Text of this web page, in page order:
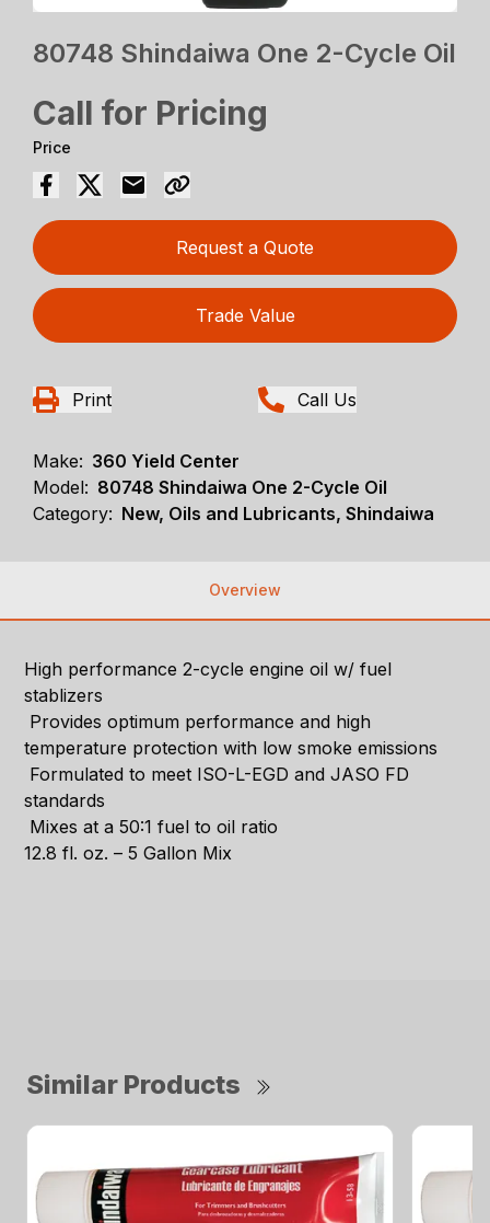
80748 Shindaiwa One 2-Cycle Oil
Call for Pricing
Price
Request a Quote
Trade Value
Print Call Us
Make: 360 Yield Center
Model: 80748 Shindaiwa One 2-Cycle Oil
Category: New, Oils and Lubricants, Shindaiwa
Overview
High performance 2-cycle engine oil w/ fuel
stablizers
Provides optimum performance and high
temperature protection with low smoke emissions
Formulated to meet ISO-L-EGD and JASO FD
standards
Mixes at a 50:1 fuel to oil ratio
12.8 fl. oz. – 5 Gallon Mix
Similar Products